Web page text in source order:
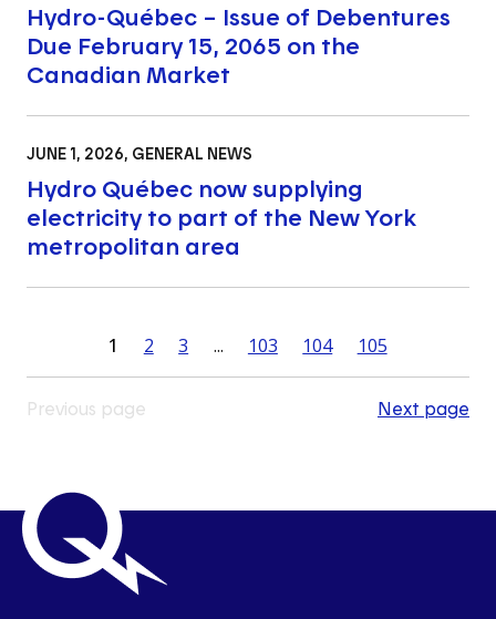
Hydro-Québec – Issue of Debentures
Due February 15, 2065 on the
Canadian Market
JUNE 1, 2026, GENERAL NEWS
Hydro Québec now supplying
electricity to part of the New York
metropolitan area
1 2 3 ... 103 104 105
Previous page Next page